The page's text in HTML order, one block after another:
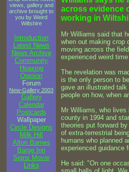
views, gallery and
archive brought to
you by Weird
Wiltshire
Introduction
Latest News
News Archive
Community
Hoaxing
Opinion
Forum
New-Gallery 2003
Gallery
Calendar
Postcards
Wallpaper
Circle Designs
Milk Hill
Alton Barnes
Barge Inn
Signs Movie
Links
across evidence
working in
Mr Williams said that
when out making crop
moving across the
experienced weird
The revelation was
is the only person to
gave an illustrated
people on how, when
Mr Williams, who
county in 1994 and
theories put forward
of extra-terrestrial
humans who planned
experienced guidance
He said: "On one